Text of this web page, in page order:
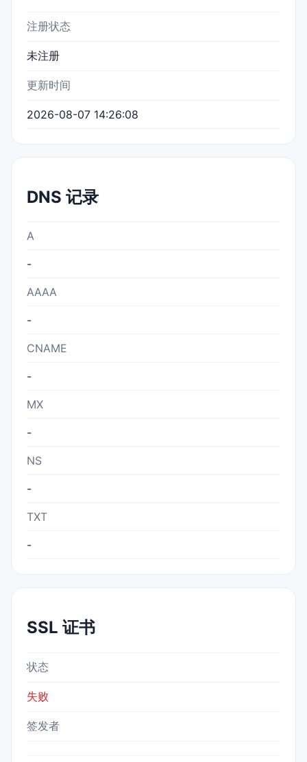
注册状态
未注册
更新时间
2026-08-07 14:26:08
DNS 记录
A
-
AAAA
-
CNAME
-
MX
-
NS
-
TXT
-
SSL 证书
状态
失败
签发者